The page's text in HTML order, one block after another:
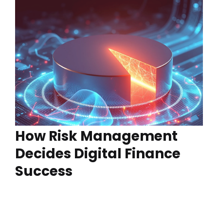
How Risk Management
Decides Digital Finance
Success